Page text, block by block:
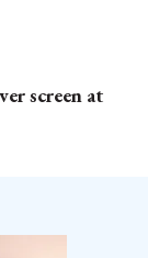
screen at